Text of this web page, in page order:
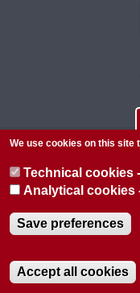
P.I.
We use cookies on this site
Technical cookies
Analytical cookies
Save preferences
Accept all cookies